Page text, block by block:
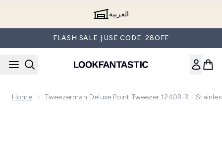
العربية
FLASH SALE | USE CODE: 28OFF
Home Tweezerman Deluxe Point Tweezer 1240R-R -